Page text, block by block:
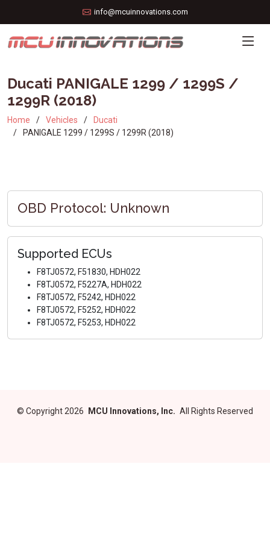
info@mcuinnovations.com
Ducati PANIGALE 1299 / 1299S /
1299R (2018)
Home Vehicles
Ducati
PANIGALE 1299 / 1299S / 1299R (2018)
OBD Protocol: Unknown
Supported ECUs
F8TJ0572, F51830, HDH022
F8TJ0572, F5227A, HDH022
F8TJ0572, F5242, HDH022
F8TJ0572, F5252, HDH022
F8TJ0572, F5253, HDH022
© Copyright 2026 MCU Innovations, Inc. All Rights Reserved